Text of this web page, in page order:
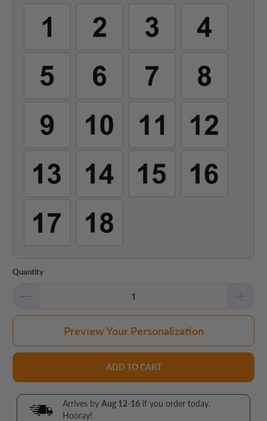
Quantity
Preview Your Personalization
ADD TO CART
Arrives byAug 12-16 if you order today.
Hooray!